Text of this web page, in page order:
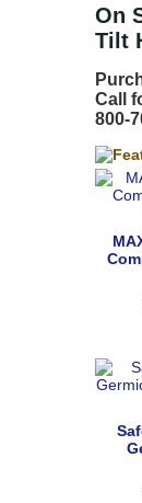
On
Tilt
Call
800-